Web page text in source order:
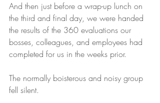
And then just before a wrap-up lunch on
the third and final day, we were handed
the results of the 360 evaluations our
bosses, colleagues, and employees had
completed for us in the weeks prior.
The normally boisterous and noisy group
fell silent.